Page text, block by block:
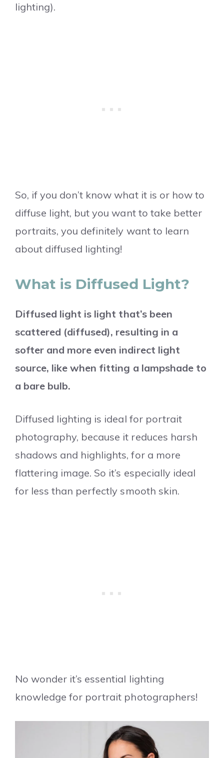
lighting).
So, if you don’t know what it is or how to
diffuse light, but you want to take better
portraits, you definitely want to learn
about diffused lighting!
What is Diffused Light?
Diffused light is light that’s been
scattered (diffused), resulting in a
softer and more even indirect light
source, like when fitting a lampshade to
a bare bulb.
Diffused lighting is ideal for portrait
photography, because it reduces harsh
shadows and highlights, for a more
flattering image. So it’s especially ideal
for less than perfectly smooth skin.
No wonder it’s essential lighting
knowledge for portrait photographers!